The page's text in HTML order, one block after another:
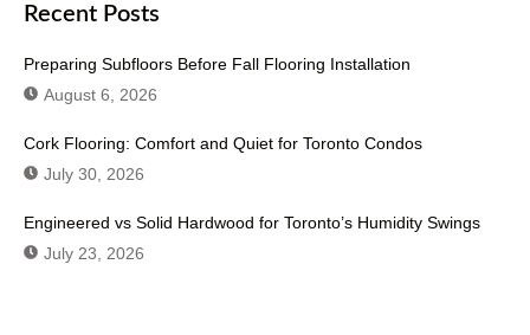
Recent Posts
Preparing Subfloors Before Fall Flooring Installation
August 6, 2026
Cork Flooring: Comfort and Quiet for Toronto Condos
July 30, 2026
Engineered vs Solid Hardwood for Toronto’s Humidity Swings
July 23, 2026